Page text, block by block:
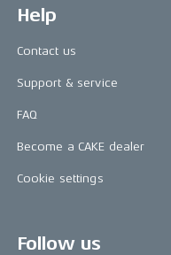
Help
Contact us
Support & service
FAQ
Become a CAKE dealer
Cookie settings
Follow us